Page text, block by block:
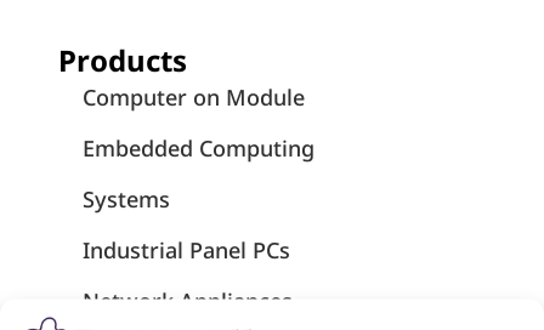
Products
Computer on Module
Embedded Computing
Systems
Industrial Panel PCs
Network Appliances